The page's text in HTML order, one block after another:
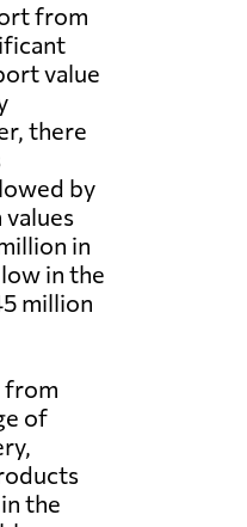
from
value
there
by
in
in the
million
from
of
the